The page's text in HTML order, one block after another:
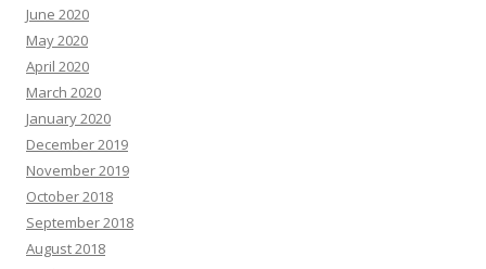
June 2020
May 2020
April 2020
March 2020
January 2020
December 2019
November 2019
October 2018
September 2018
August 2018